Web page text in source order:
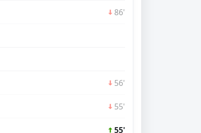
86'
56'
55'
55'